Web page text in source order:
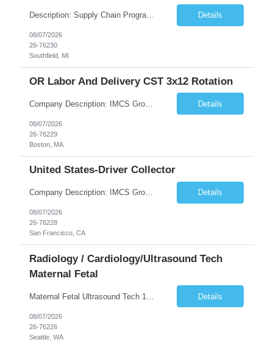
Description: Supply Chain Program Analyst • Location: Southfield, MI (1) • Number of openings: 1 • Submittal limit per supplier: 2 • Estimated start date: 8/24/26 • Estimated end date: 12/31/26 • Bill rate max: ***/hr (Southfield, MI) • Daily schedule and OT estimate: 8:30am-5:30pm PST, Mon-Fri (OT as needed) • Workspace type: Onsite • Program ... Details
08/07/2026
26-76230
Southfield, MI
OR Labor And Delivery CST 3x12 Rotation
Company Description: IMCS Group is one of the fastest growing MWBE (Minority Woman Owned Enterprise) staffing firms in the U.S. We focus on bringing a Diversity Recruitment approach to Fortune 500 companies within North America and EMEA region contingent labor programs. IMCS Group excels in providing top talent in IT, Healthcare, Engineering, Finance, Light Industrial, Contact Center, and ... Details
08/07/2026
26-76229
Boston, MA
United States-Driver Collector
Company Description: IMCS Group is one of the fastest growing MWBE (Minority Woman Owned Enterprise) staffing firms in the U.S. We focus on bringing a Diversity Recruitment approach to Fortune 500 companies within North America and EMEA region contingent labor programs. IMCS Group excels in providing top talent in IT, Healthcare, Engineering, Finance, Light Industrial, Contact Center, and ... Details
08/07/2026
26-76228
San Francisco, CA
Radiology / Cardiology/Ultrasound Tech
Maternal Fetal
Details
08/07/2026
26-76226
Seattle, WA